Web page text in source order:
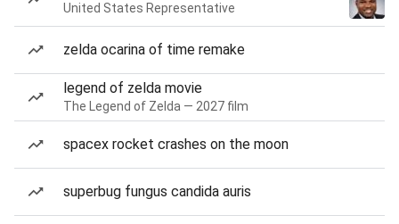
United States Representative
zelda ocarina of time remake
legend of zelda movie
The Legend of Zelda — 2027 film
spacex rocket crashes on the moon
superbug fungus candida auris